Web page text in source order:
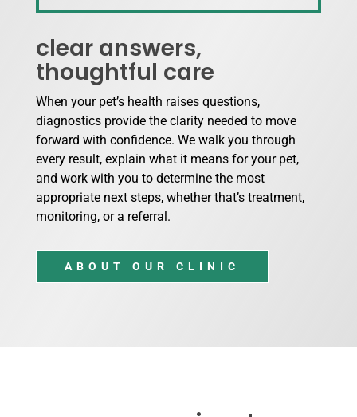
clear answers,
thoughtful care
When your pet’s health raises questions,
diagnostics provide the clarity needed to move
forward with confidence. We walk you through
every result, explain what it means for your pet,
and work with you to determine the most
appropriate next steps, whether that’s treatment,
monitoring, or a referral.
ABOUT OUR CLINIC